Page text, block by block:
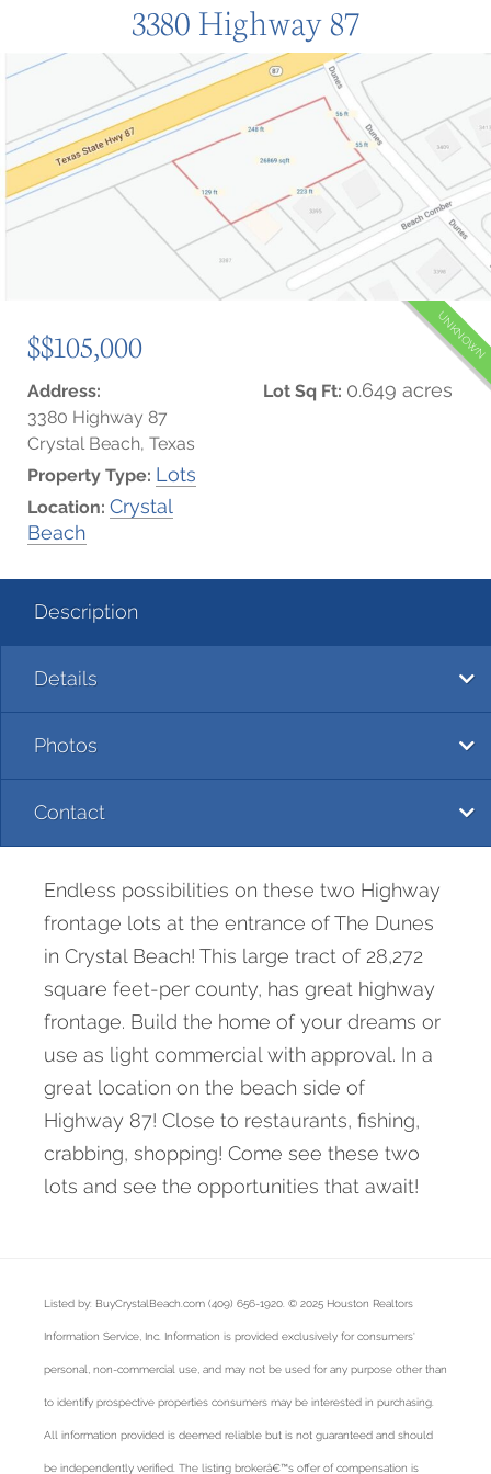
3380 Highway 87
$$105,000 UNKNOWN
Address:
3380 Highway 87
Crystal Beach, Texas
Property Type: Lots
Location: Crystal
Beach
Lot Sq Ft: 0.649 acres
Description
Details
Photos
Contact
Endless possibilities on these two Highway
frontage lots at the entrance of The Dunes
in Crystal Beach! This large tract of 28,272
square feet-per county, has great highway
frontage. Build the home of your dreams or
use as light commercial with approval. In a
great location on the beach side of
Highway 87! Close to restaurants, fishing,
crabbing, shopping! Come see these two
lots and see the opportunities that await!
Listed by: BuyCrystalBeach.com (409) 656-1920. © 2025 Houston Realtors
Information Service, Inc. Information is provided exclusively for consumers'
personal, non-commercial use, and may not be used for any purpose other than
to identify prospective properties consumers may be interested in purchasing.
All information provided is deemed reliable but is not guaranteed and should
be independently verified. The listing brokerâ€™s offer of compensation is